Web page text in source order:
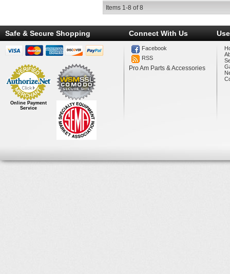
Items 1-8 of8
Safe & Secure Shopping
Online Payment
Service
Connect With Us
Facebook
RSS
Pro Am Parts & Accessories